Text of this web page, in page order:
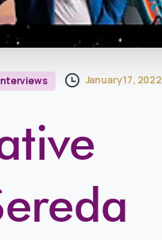
January 17, 2022